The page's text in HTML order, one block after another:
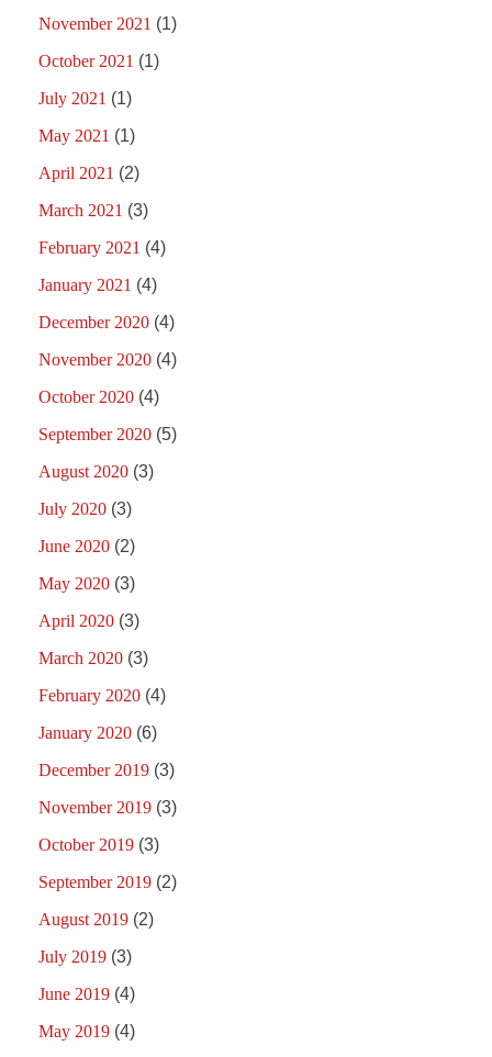
November 2021 (1)
October 2021 (1)
July 2021 (1)
May 2021 (1)
April 2021 (2)
March 2021 (3)
February 2021 (4)
January 2021 (4)
December 2020 (4)
November 2020 (4)
October 2020 (4)
September 2020 (5)
August 2020 (3)
July 2020 (3)
June 2020 (2)
May 2020 (3)
April 2020 (3)
March 2020 (3)
February 2020 (4)
January 2020 (6)
December 2019 (3)
November 2019 (3)
October 2019 (3)
September 2019 (2)
August 2019 (2)
July 2019 (3)
June 2019 (4)
May 2019 (4)